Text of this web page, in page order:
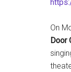
On
Door